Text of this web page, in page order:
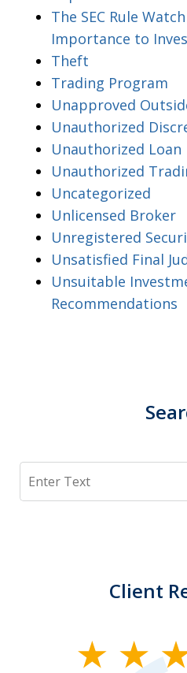
The SEC Rule
Importance to
Theft
Trading Program
Unapproved
Unauthorized
Unauthorized Loan
Unauthorized
Uncategorized
Unlicensed Broker
Unregistered
Unsatisfied Final
Unsuitable
Recommendations
Search
Client